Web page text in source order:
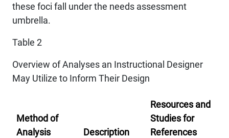
these foci fall under the needs assessment
umbrella.
Table 2
Overview of Analyses an Instructional Designer
May Utilize to Inform Their Design
Method of
Analysis
Description
Resources and
Studies for
References